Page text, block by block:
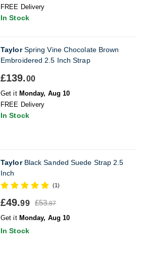
FREE Delivery
In Stock
TaylorSpring Vine Chocolate Brown
Embroidered 2.5 Inch Strap
£139.00
Get it Monday, Aug 10
FREE Delivery
In Stock
TaylorBlack Sanded Suede Strap 2.5
Inch
(1)
£49.99 £53.87
Get it Monday, Aug 10
In Stock